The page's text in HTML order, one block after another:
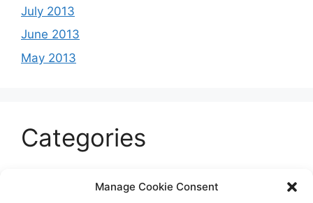
Manage Cookie Consent
July 2013
June 2013
May 2013
Categories